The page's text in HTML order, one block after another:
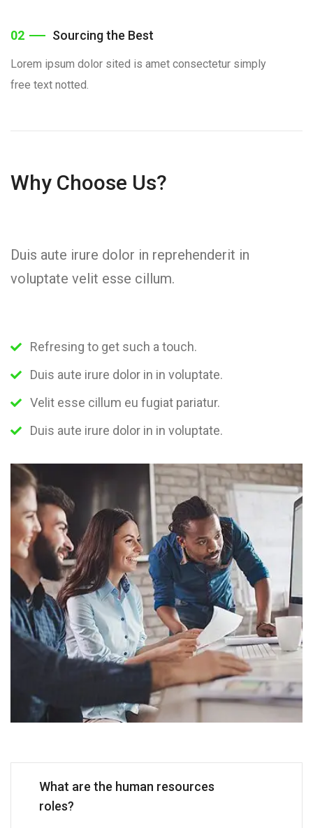
02 Sourcing the Best
Lorem ipsum dolor sited is amet consectetur simply
free text notted.
Why Choose Us?
Duis aute irure dolor in reprehenderit in
voluptate velit esse cillum.
Refresing to get such a touch.
Duis aute irure dolor in in voluptate.
Velit esse cillum eu fugiat pariatur.
Duis aute irure dolor in in voluptate.
What are the human resources
roles?